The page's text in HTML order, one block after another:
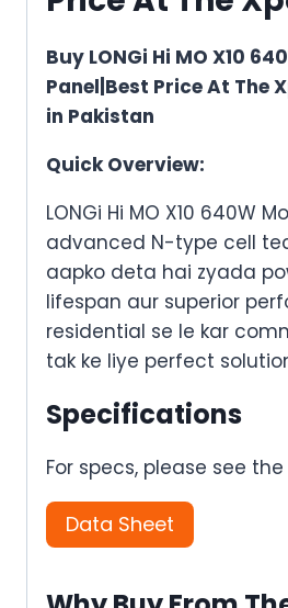
Buy LONGi Hi MO X10
Panel|Best Price At The
in Pakistan
Quick Overview:
LONGi Hi MO X10 640W
advanced N-type cell
aapko deta hai zyada
lifespan aur superior
residential se le kar
tak ke liye perfect
Specifications
For specs, please see
Data Sheet